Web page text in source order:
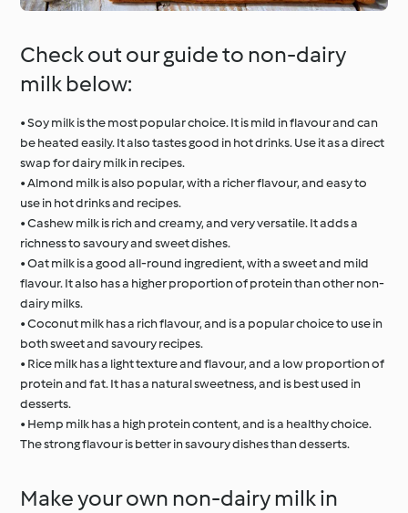
Check out our guide to non-dairy
milk below:
• Soy milk is the most popular choice. It is mild in flavour and can
be heated easily. It also tastes good in hot drinks. Use it as a direct
swap for dairy milk in recipes.
• Almond milk is also popular, with a richer flavour, and easy to
use in hot drinks and recipes.
• Cashew milk is rich and creamy, and very versatile. It adds a
richness to savoury and sweet dishes.
• Oat milk is a good all-round ingredient, with a sweet and mild
flavour. It also has a higher proportion of protein than other non-
dairy milks.
• Coconut milk has a rich flavour, and is a popular choice to use in
both sweet and savoury recipes.
• Rice milk has a light texture and flavour, and a low proportion of
protein and fat. It has a natural sweetness, and is best used in
desserts.
• Hemp milk has a high protein content, and is a healthy choice.
The strong flavour is better in savoury dishes than desserts.
Make your own non-dairy milk in